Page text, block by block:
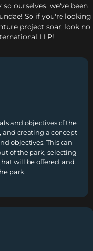
ourselves, we've been
So if you're looking
project soar, look no
LLP!
and objectives of the
and creating a concept
objectives. This can
of the park, selecting
will be offered, and
park.